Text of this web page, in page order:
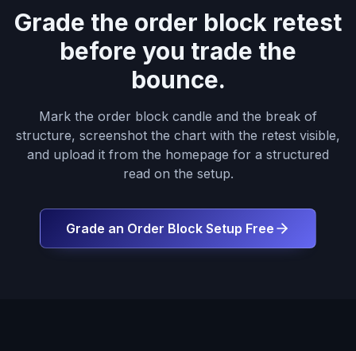
Grade the order block retest
before you trade the
bounce.
Mark the order block candle and the break of
structure, screenshot the chart with the retest visible,
and upload it from the homepage for a structured
read on the setup.
Grade an Order Block Setup Free